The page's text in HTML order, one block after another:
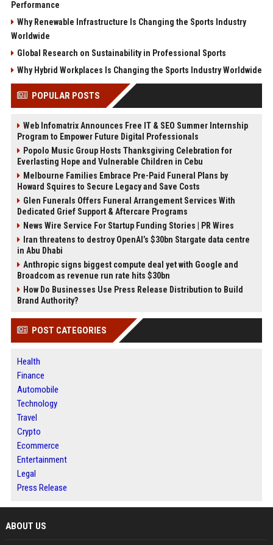
Performance
Why Renewable Infrastructure Is Changing the Sports Industry
Worldwide
Global Research on Sustainability in Professional Sports
Why Hybrid Workplaces Is Changing the Sports Industry Worldwide
POPULAR POSTS
Web Infomatrix Announces Free IT & SEO Summer Internship
Program to Empower Future Digital Professionals
Popolo Music Group Hosts Thanksgiving Celebration for
Everlasting Hope and Vulnerable Children in Cebu
Melbourne Families Embrace Pre-Paid Funeral Plans by
Howard Squires to Secure Legacy and Save Costs
Glen Funerals Offers Funeral Arrangement Services With
Dedicated Grief Support & Aftercare Programs
News Wire Service For Startup Funding Stories | PR Wires
Iran threatens to destroy OpenAI’s $30bn Stargate data centre
in Abu Dhabi
Anthropic signs biggest compute deal yet with Google and
Broadcom as revenue run rate hits $30bn
How Do Businesses Use Press Release Distribution to Build
Brand Authority?
POST CATEGORIES
Health
Finance
Automobile
Technology
Travel
Crypto
Ecommerce
Entertainment
Legal
Press Release
ABOUT US